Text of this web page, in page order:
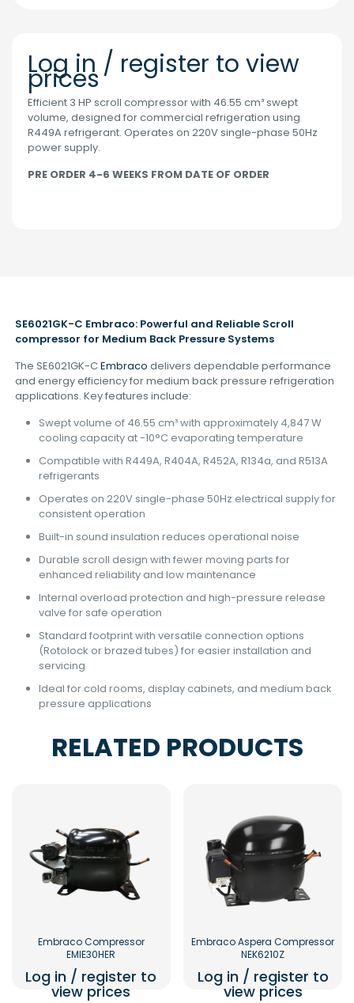
Log in / register to view
prices
Efficient 3 HP scroll compressor with 46.55 cm³ swept
volume, designed for commercial refrigeration using
R449A refrigerant. Operates on 220V single-phase 50Hz
power supply.
PRE ORDER 4-6 WEEKS FROM DATE OF ORDER
SE6021GK-C Embraco: Powerful and Reliable Scroll
compressor for Medium Back Pressure Systems
The SE6021GK-CEmbraco delivers dependable performance
and energy efficiency for medium back pressure refrigeration
applications. Key features include:
Swept volume of 46.55 cm³ with approximately 4,847 W
cooling capacity at -10°C evaporating temperature
Compatible with R449A, R404A, R452A, R134a, and R513A
refrigerants
Operates on 220V single-phase 50Hz electrical supply for
consistent operation
Built-in sound insulation reduces operational noise
Durable scroll design with fewer moving parts for
enhanced reliability and low maintenance
Internal overload protection and high-pressure release
valve for safe operation
Standard footprint with versatile connection options
(Rotolock or brazed tubes) for easier installation and
servicing
Ideal for cold rooms, display cabinets, and medium back
pressure applications
RELATED PRODUCTS
Embraco Compressor
EMIE30HER
Log in / register to
view prices
Embraco Aspera Compressor
NEK6210Z
Log in / register to
view prices